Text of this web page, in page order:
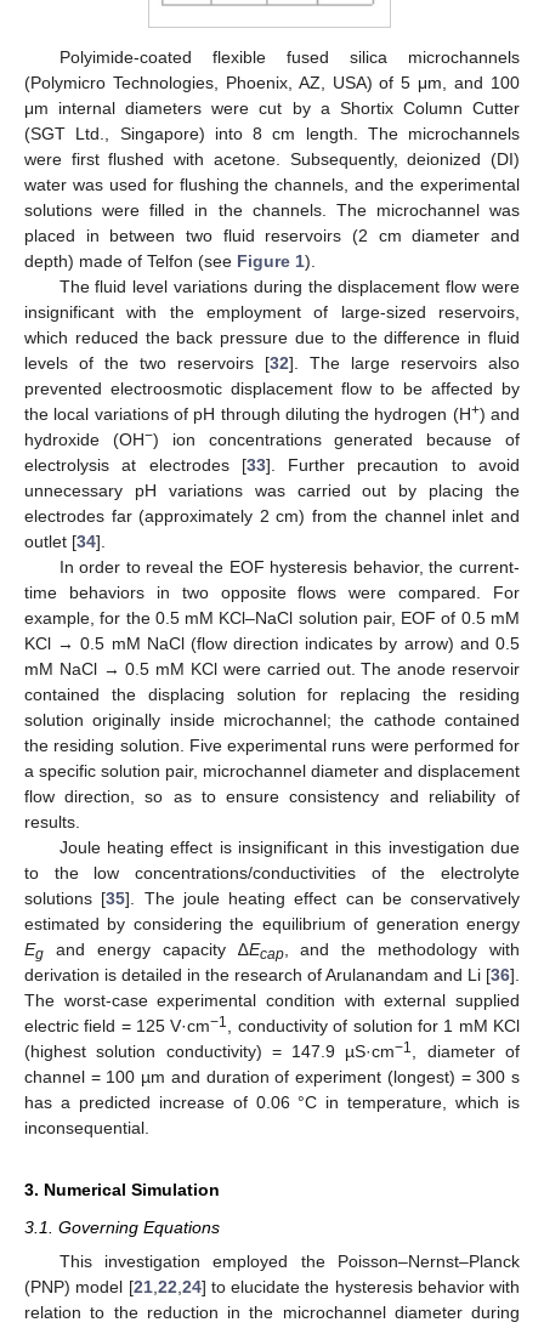
Polyimide-coated flexible fused silica microchannels
(Polymicro Technologies, Phoenix, AZ, USA) of 5 μm, and 100
μm internal diameters were cut by a Shortix Column Cutter
(SGT Ltd., Singapore) into 8 cm length. The microchannels
were first flushed with acetone. Subsequently, deionized (DI)
water was used for flushing the channels, and the experimental
solutions were filled in the channels. The microchannel was
placed in between two fluid reservoirs (2 cm diameter and
depth) made of Telfon (see Figure 1).
The fluid level variations during the displacement flow were
insignificant with the employment of large-sized reservoirs,
which reduced the back pressure due to the difference in fluid
levels of the two reservoirs [32]. The large reservoirs also
prevented electroosmotic displacement flow to be affected by
the local variations of pH through diluting the hydrogen (H+) and
hydroxide (OH−) ion concentrations generated because of
electrolysis at electrodes [33]. Further precaution to avoid
unnecessary pH variations was carried out by placing the
electrodes far (approximately 2 cm) from the channel inlet and
outlet [34].
In order to reveal the EOF hysteresis behavior, the current-
time behaviors in two opposite flows were compared. For
example, for the 0.5 mM KCl–NaCl solution pair, EOF of 0.5 mM
KCl → 0.5 mM NaCl (flow direction indicates by arrow) and 0.5
mM NaCl → 0.5 mM KCl were carried out. The anode reservoir
contained the displacing solution for replacing the residing
solution originally inside microchannel; the cathode contained
the residing solution. Five experimental runs were performed for
a specific solution pair, microchannel diameter and displacement
flow direction, so as to ensure consistency and reliability of
results.
Joule heating effect is insignificant in this investigation due
to the low concentrations/conductivities of the electrolyte
solutions [35]. The joule heating effect can be conservatively
estimated by considering the equilibrium of generation energy
Eg and energy capacity ∆Ecap, and the methodology with
derivation is detailed in the research of Arulanandam and Li [36].
The worst-case experimental condition with external supplied
electric field = 125 V·cm−1
, conductivity of solution for 1 mM KCl
(highest solution conductivity) = 147.9 µS·cm−1
, diameter of
channel = 100 µm and duration of experiment (longest) = 300 s
has a predicted increase of 0.06 °C in temperature, which is
inconsequential.
3. Numerical Simulation
3.1. Governing Equations
This investigation employed the Poisson–Nernst–Planck
(PNP) model [21,22,24] to elucidate the hysteresis behavior with
relation to the reduction in the microchannel diameter during